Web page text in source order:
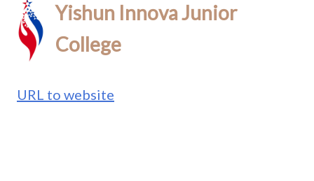
Yishun Innova Junior
College
URL to website